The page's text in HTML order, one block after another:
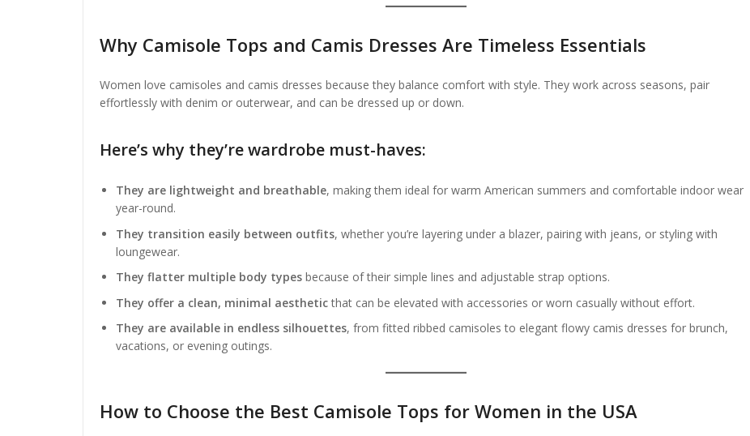
Why Camisole Tops and Camis Dresses Are Timeless Essentials
Women love camisoles and camis dresses because they balance comfort with style. They work across seasons, pair
effortlessly with denim or outerwear, and can be dressed up or down.
Here’s why they’re wardrobe must-haves:
They are lightweight and breathable, making them ideal for warm American summers and comfortable indoor wear
year-round.
They transition easily between outfits, whether you’re layering under a blazer, pairing with jeans, or styling with
loungewear.
They flatter multiple body types because of their simple lines and adjustable strap options.
They offer a clean, minimal aestheticthat can be elevated with accessories or worn casually without effort.
They are available in endless silhouettes, from fitted ribbed camisoles to elegant flowy camis dresses for brunch,
vacations, or evening outings.
How to Choose the Best Camisole Tops for Women in the USA